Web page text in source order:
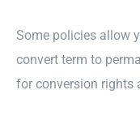
Some policies allow
convert term to
for conversion rights